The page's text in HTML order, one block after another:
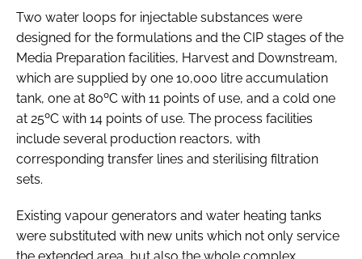
Two water loops for injectable substances were
designed for the formulations and the CIP stages of the
Media Preparation facilities, Harvest and Downstream,
which are supplied by one 10,000 litre accumulation
tank, one at 80ºC with 11 points of use, and a cold one
at 25ºC with 14 points of use. The process facilities
include several production reactors, with
corresponding transfer lines and sterilising filtration
sets.
Existing vapour generators and water heating tanks
were substituted with new units which not only service